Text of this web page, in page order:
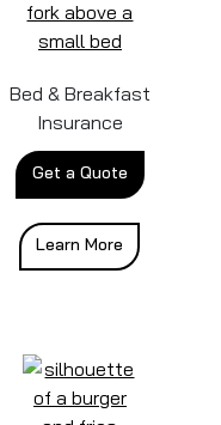
Bed & Breakfast
Insurance
Get a Quote
Learn More